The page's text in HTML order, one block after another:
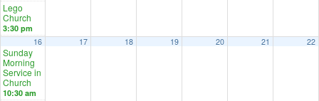
Lego
Church
3:30 pm
16
Sunday
Morning
Service in
Church
10:30 am
17 18 19 20 21 22